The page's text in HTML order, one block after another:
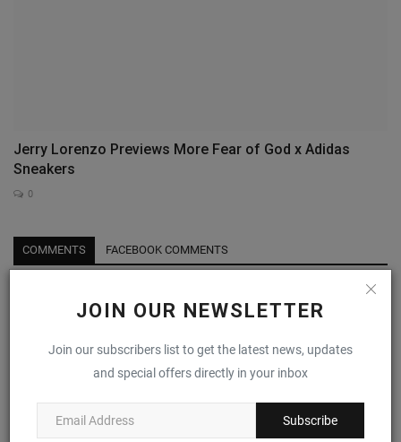
JOIN OUR NEWSLETTER
Join our subscribers list to get the latest news, updates
and special offers directly in your inbox
Subscribe
Jerry Lorenzo Previews More Fear of God x Adidas
Sneakers
0
COMMENTS FACEBOOK COMMENTS